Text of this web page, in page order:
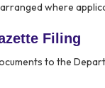
where
Filing
to the